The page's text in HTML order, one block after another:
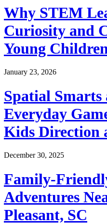
Why STEM
Curiosity and
Young
January 23, 2026
Spatial Smarts
Everyday
Kids Direction
December 30, 2025
Family-
Adventures
Pleasant, SC